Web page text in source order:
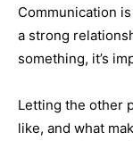
Communication
a strong
something, it’s
Letting the other
like, and what